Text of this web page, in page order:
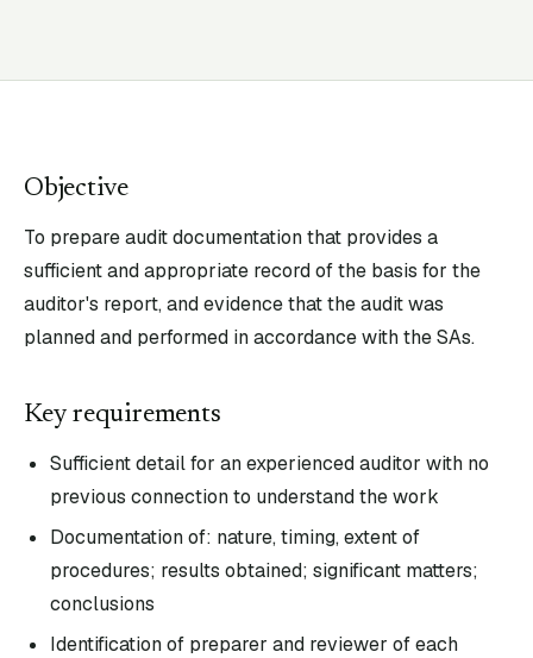
Objective
To prepare audit documentation that provides a
sufficient and appropriate record of the basis for the
auditor's report, and evidence that the audit was
planned and performed in accordance with the SAs.
Key requirements
Sufficient detail for an experienced auditor with no
previous connection to understand the work
Documentation of: nature, timing, extent of
procedures; results obtained; significant matters;
conclusions
Identification of preparer and reviewer of each